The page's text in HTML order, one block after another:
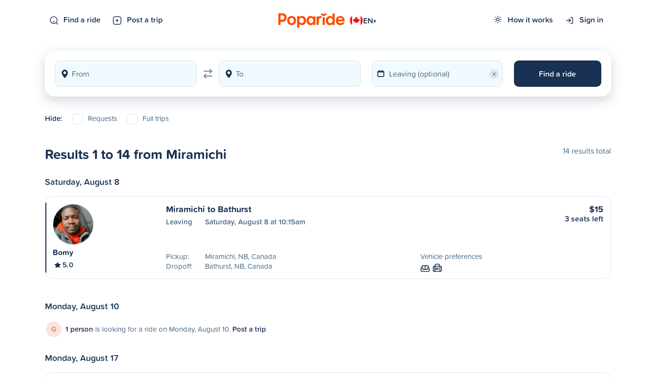
Find a ride Post a trip EN▾ How it works Sign in
× Find a ride
Hide: Requests Full trips
Results 1 to 14 from Miramichi 14 results total
Saturday, August 8
Bomy
5.0
Miramichi to Bathurst
Leaving Saturday, August 8 at 10:15am
Pickup:
Miramichi, NB, Canada
Dropoff:
Bathurst, NB, Canada
Vehicle preferences
M
$15
3 seats left
Monday, August 10
G 1 person is looking for a ride on Monday, August 10. Post a trip
Monday, August 17